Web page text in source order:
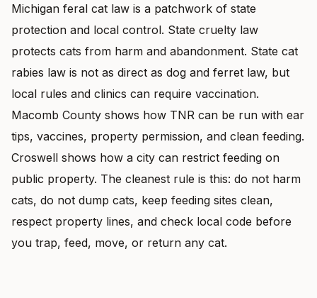
Michigan feral cat law is a patchwork of state
protection and local control. State cruelty law
protects cats from harm and abandonment. State cat
rabies law is not as direct as dog and ferret law, but
local rules and clinics can require vaccination.
Macomb County shows how TNR can be run with ear
tips, vaccines, property permission, and clean feeding.
Croswell shows how a city can restrict feeding on
public property. The cleanest rule is this: do not harm
cats, do not dump cats, keep feeding sites clean,
respect property lines, and check local code before
you trap, feed, move, or return any cat.